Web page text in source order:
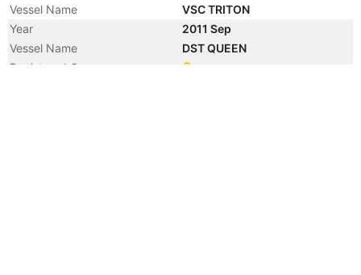
Vessel Name
VSC TRITON
Year
2011 Sep
Vessel Name
DST QUEEN
Registered Owner